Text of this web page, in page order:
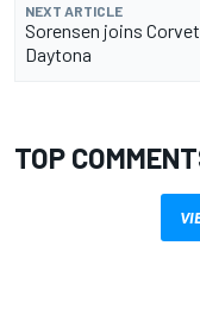
NEXT ARTICLE
Sorensen joins
Daytona
TOP